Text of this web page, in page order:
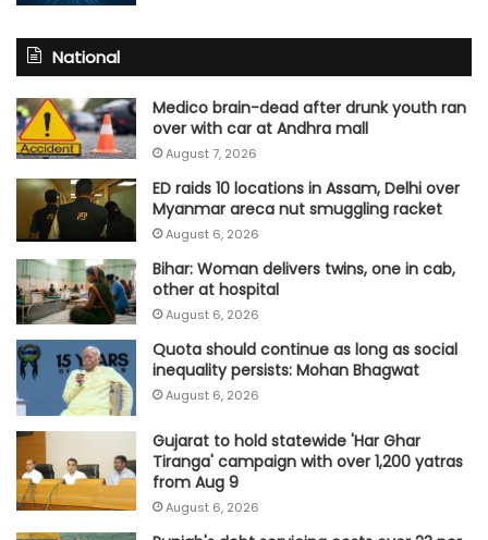
National
Medico brain-dead after drunk youth ran
over with car at Andhra mall
August 7, 2026
ED raids 10 locations in Assam, Delhi over
Myanmar areca nut smuggling racket
August 6, 2026
Bihar: Woman delivers twins, one in cab,
other at hospital
August 6, 2026
Quota should continue as long as social
inequality persists: Mohan Bhagwat
August 6, 2026
Gujarat to hold statewide 'Har Ghar
Tiranga' campaign with over 1,200 yatras
from Aug 9
August 6, 2026